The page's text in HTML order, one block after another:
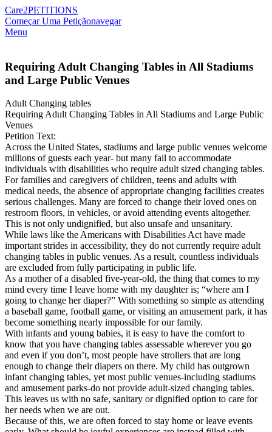
Care2PETITIONS
Começar Uma Petiçãonavegar
Menu
Requiring Adult Changing Tables in All Stadiums
and Large Public Venues
Adult Changing tables
Requiring Adult Changing Tables in All Stadiums and Large Public
Venues
Petition Text:
Across the United States, stadiums and large public venues welcome
millions of guests each year- but many fail to accommodate
individuals with disabilities who require adult sized changing tables.
For families and caregivers of children, teens and adults with
medical needs, the absence of appropriate changing facilities creates
serious challenges. Many are forced to change their loved ones on
restroom floors, in vehicles, or avoid attending events altogether.
This is not only undignified, but also unsafe and unsanitary.
While laws like the Americans with Disabilities Act have made
important strides in accessibility, they do not currently require adult
changing tables in public venues. As a result, countless individuals
are excluded from fully participating in public life.
As a mother of a disabled five-year-old, the thing that comes to my
mind every time I leave home with my daughter is; “where am I
going to change her diaper?” With something so simple as attending
a baseball game, football game, or visiting an amusement park, it has
become something nearly impossible for our family.
With infants and young babies, it is easy to have the comfort to
know that you have changing tables assessable wherever you go
and even if you don’t, most people have strollers that are long
enough to change their diapers on there. My child has outgrown
infant changing tables, yet most public venues-including stadiums
and amusement parks-do not provide adult-sized changing tables.
This leaves us with no safe, sanitary or dignified option to care for
her needs when we are out.
Because of this, we are often forced to stay home or leave events